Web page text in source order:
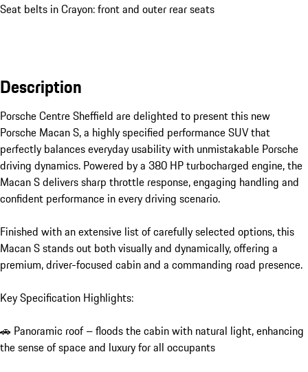
Seat belts in Crayon: front and outer rear seats
Description
Porsche Centre Sheffield are delighted to present this new
Porsche Macan S, a highly specified performance SUV that
perfectly balances everyday usability with unmistakable Porsche
driving dynamics. Powered by a 380 HP turbocharged engine, the
Macan S delivers sharp throttle response, engaging handling and
confident performance in every driving scenario.
Finished with an extensive list of carefully selected options, this
Macan S stands out both visually and dynamically, offering a
premium, driver-focused cabin and a commanding road presence.
Key Specification Highlights:
🚗 Panoramic roof – floods the cabin with natural light, enhancing
the sense of space and luxury for all occupants